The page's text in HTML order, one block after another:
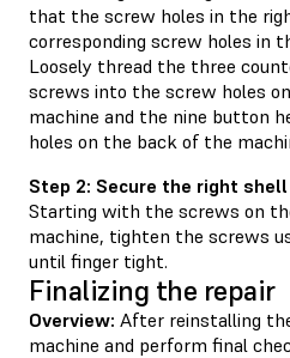
that the screw holes in the
corresponding screw holes in
Loosely thread the three
screws into the screw holes
machine and the nine button
holes on the back of the
Step 2: Secure the right shell
Starting with the screws on
machine, tighten the screws
until finger tight.
Finalizing the repair
Overview: After reinstalling
machine and perform final